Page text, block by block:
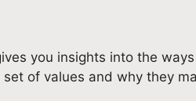
you insights into the
of values and why they